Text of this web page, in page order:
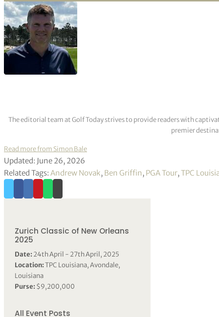
The editorial team at Golf Today strives to provide readers with
premier
Read more from Simon Bale
Updated: June 26, 2026
Related Tags: Andrew Novak, Ben Griffin, PGA Tour,TPC
Zurich Classic of New Orleans
2025
Date:24th April - 27th April, 2025
Location:TPC Louisiana, Avondale,
Louisiana
Purse:$9,200,000
All Event Posts